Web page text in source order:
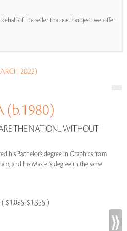
of the seller that each object we offer
2022)
(b.1980)
THE NATION... WITHOUT
his Bachelor’s degree in Graphics from
and his Master’s degree in the same
( $1,085-$1,355 )